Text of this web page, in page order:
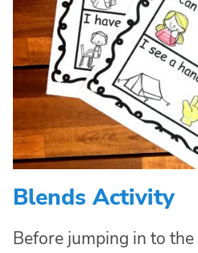
Blends Activity
Before jumping in to the